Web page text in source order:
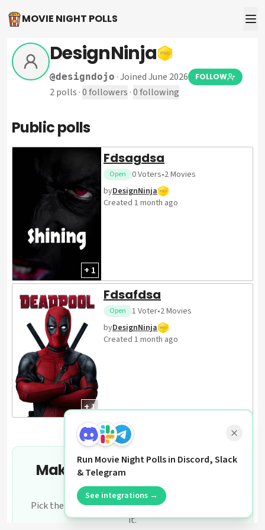
MOVIE NIGHT POLLS
DesignNinja
@designdojo ·Joined June 2026 FOLLOW
2polls ·0followers ·0following
Public polls
+ 1
Fdsagdsa
Open 0Voters•2Movies
byDesignNinja
Created 1 month ago
+ 1
Fdsafdsa
Open 1 Voter•2Movies
byDesignNinja
Created 1 month ago
Make your own movie night
poll
Pick the films, share the link, let your group settle
it.
Run Movie Night Polls in Discord, Slack
& Telegram
See integrations →